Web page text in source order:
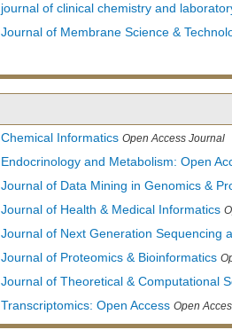
journal of clinical chemistry and
Journal of Membrane Science &
Chemical Informatics Open Access Journal
Endocrinology and Metabolism: Open
Journal of Data Mining in Genomics &
Journal of Health & Medical Informatics
Journal of Next Generation Sequencing
Journal of Proteomics & Bioinformatics
Journal of Theoretical & Computational
Transcriptomics: Open Access Open